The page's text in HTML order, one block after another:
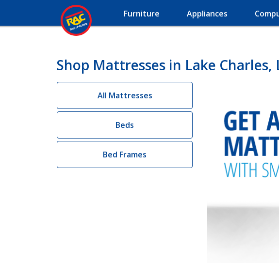
Furniture Appliances
Shop Mattresses in Lake Charles,
All Mattresses
Beds
Bed Frames